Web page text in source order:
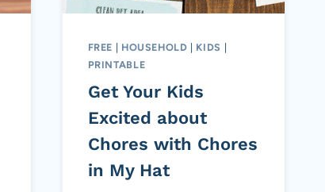
FREE HOUSEHOLD KIDS
PRINTABLE
Get Your Kids
Excited about
Chores with Chores
in My Hat